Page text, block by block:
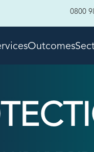
0800
Outcomes